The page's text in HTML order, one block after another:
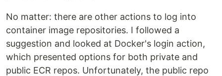
No matter: there are other actions to log into
container image repositories. I followed a
suggestion and looked at Docker's login action,
which presented options for both private and
public ECR repos. Unfortunately, the public repo